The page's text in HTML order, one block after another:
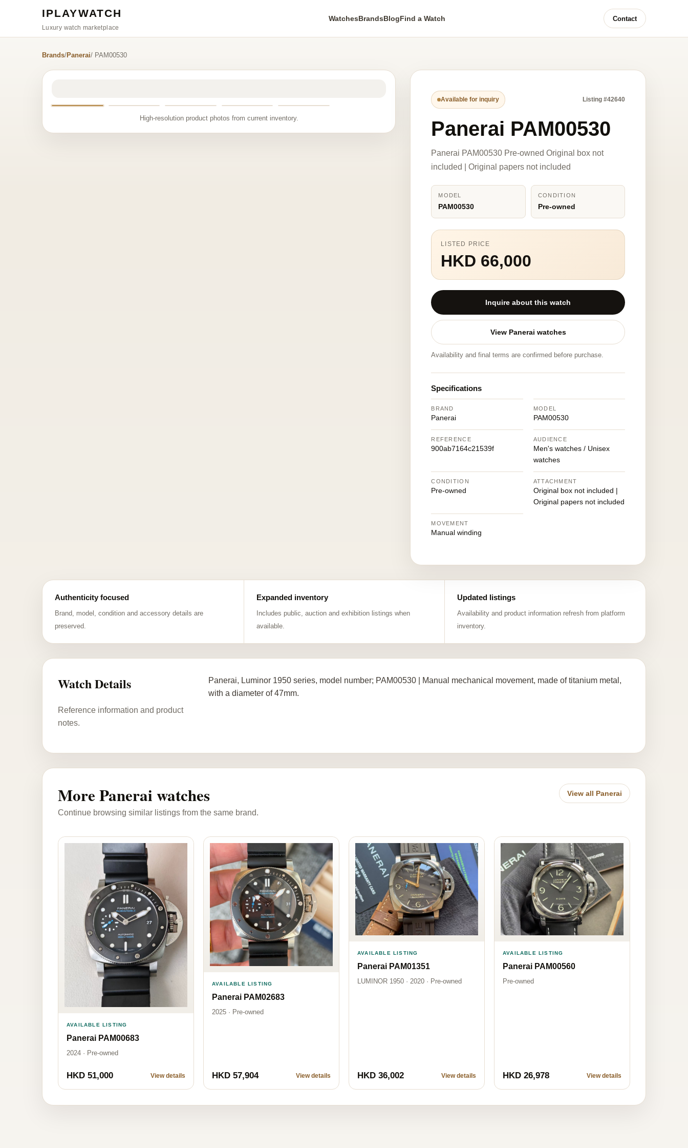
IPLAYWATCH
Luxury watch marketplace
WatchesBrandsBlogFind a Watch Contact
Brands/Panerai/ PAM00530
High-resolution product photos from current inventory.
Available for inquiry Listing #42640
Panerai PAM00530
Panerai PAM00530 Pre-owned Original box not
included | Original papers not included
MODEL
PAM00530
CONDITION
Pre-owned
LISTED PRICE
HKD 66,000
Inquire about this watch
View Panerai watches
Availability and final terms are confirmed before purchase.
Specifications
BRAND
Panerai
MODEL
PAM00530
REFERENCE
900ab7164c21539f
AUDIENCE
Men's watches / Unisex
watches
CONDITION
Pre-owned
ATTACHMENT
Original box not included |
Original papers not included
MOVEMENT
Manual winding
Authenticity focused
Brand, model, condition and accessory details are
preserved.
Expanded inventory
Includes public, auction and exhibition listings when
available.
Updated listings
Availability and product information refresh from platform
inventory.
Watch Details
Reference information and product
notes.
Panerai, Luminor 1950 series, model number; PAM00530 | Manual mechanical movement, made of titanium metal,
with a diameter of 47mm.
More Panerai watches
Continue browsing similar listings from the same brand.
View all Panerai
AVAILABLE LISTING
Panerai PAM00683
2024 · Pre-owned
HKD 51,000 View details
AVAILABLE LISTING
Panerai PAM02683
2025 · Pre-owned
HKD 57,904 View details
AVAILABLE LISTING
Panerai PAM01351
LUMINOR 1950 · 2020 · Pre-owned
HKD 36,002 View details
AVAILABLE LISTING
Panerai PAM00560
Pre-owned
HKD 26,978 View details